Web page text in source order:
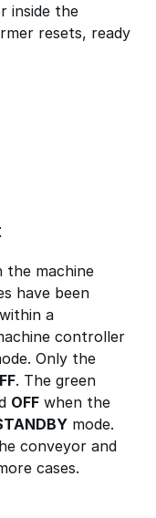
inside the
resets, ready
the machine
have been
a
controller
Only the
. The green
OFF when the
mode.
conveyor and
cases.